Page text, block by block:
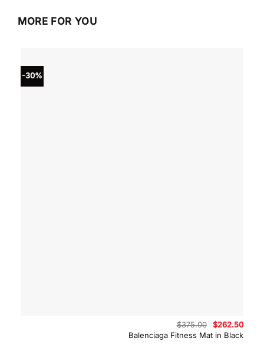
MORE FOR YOU
-30%
Balenciaga Fitness Mat in Black
$375.00
Original
price
was:
$262.50
is: